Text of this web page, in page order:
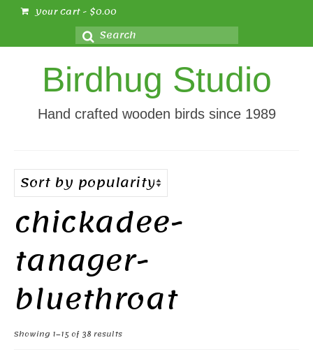
Your Cart- $0.00
Search
for:
Birdhug Studio
Hand crafted wooden birds since 1989
chickadee-
tanager-
bluethroat
Showing 1–15 of 38 resultsSorted